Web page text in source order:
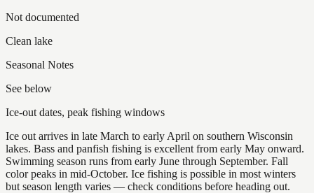
Not documented
Clean lake
Seasonal Notes
See below
Ice-out dates, peak fishing windows
Ice out arrives in late March to early April on southern Wisconsin
lakes. Bass and panfish fishing is excellent from early May onward.
Swimming season runs from early June through September. Fall
color peaks in mid-October. Ice fishing is possible in most winters
but season length varies — check conditions before heading out.